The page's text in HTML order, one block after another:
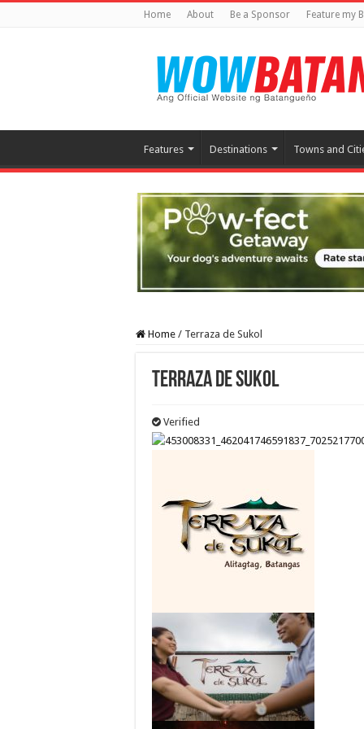
Home About Be a Sponsor Feature my
Features Destinations Towns and
Home / Terraza de Sukol
Terraza de Sukol
Verified